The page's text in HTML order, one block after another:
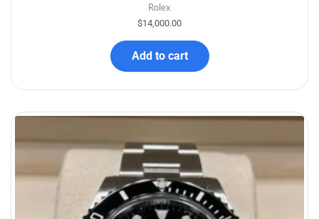
Rolex
$14,000.00
Add to cart